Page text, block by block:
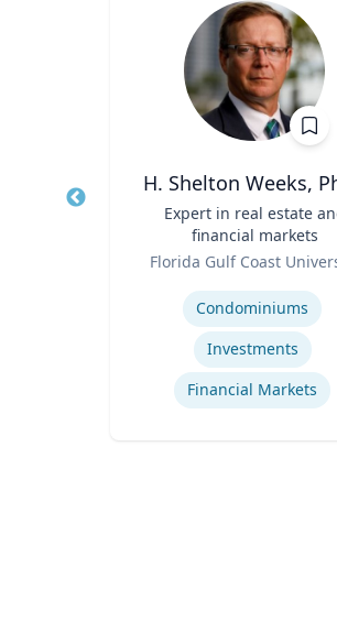
H. Shelton Weeks,
Expert in real estate
financial markets
Florida Gulf Coast
Condominiums
Investments
Financial Markets